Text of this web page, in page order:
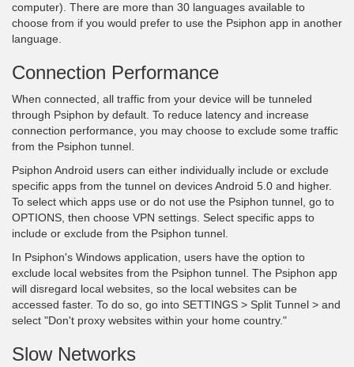
computer). There are more than 30 languages available to
choose from if you would prefer to use the Psiphon app in another
language.
Connection Performance
When connected, all traffic from your device will be tunneled
through Psiphon by default. To reduce latency and increase
connection performance, you may choose to exclude some traffic
from the Psiphon tunnel.
Psiphon Android users can either individually include or exclude
specific apps from the tunnel on devices Android 5.0 and higher.
To select which apps use or do not use the Psiphon tunnel, go to
OPTIONS, then choose VPN settings. Select specific apps to
include or exclude from the Psiphon tunnel.
In Psiphon's Windows application, users have the option to
exclude local websites from the Psiphon tunnel. The Psiphon app
will disregard local websites, so the local websites can be
accessed faster. To do so, go into SETTINGS > Split Tunnel > and
select "Don't proxy websites within your home country."
Slow Networks